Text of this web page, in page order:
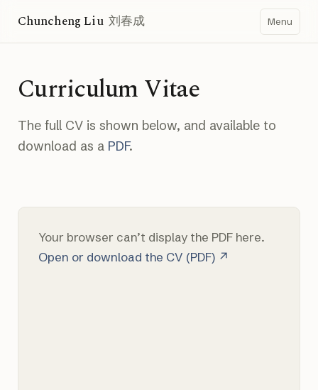
Chuncheng Liu 刘春成 Menu
Curriculum Vitae
The full CV is shown below, and available to
download as a PDF.
Your browser can’t display the PDF here.
Open or download the CV (PDF) ↗